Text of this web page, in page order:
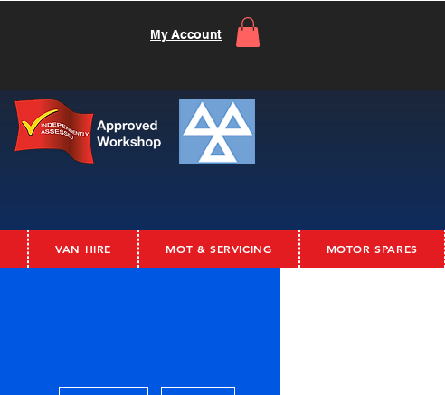
My Account
VAN HIRE MOT & SERVICING MOTOR SPARES